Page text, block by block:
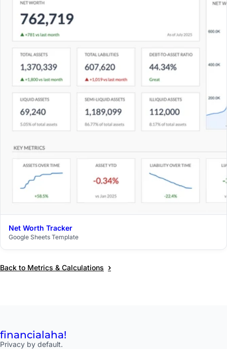
Net Worth Tracker
Google Sheets Template
Back to Metrics & Calculations ›
financialaha!
Privacy by default.